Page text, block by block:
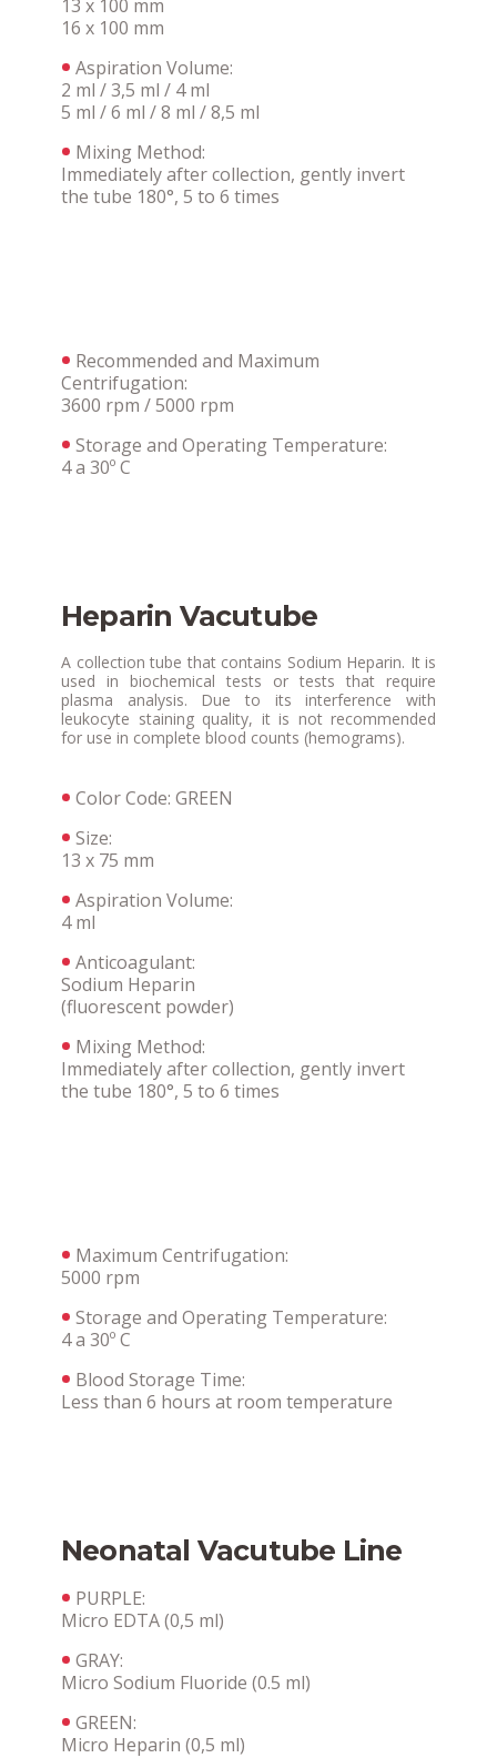
13 x 100 mm
16 x 100 mm
Aspiration Volume:
2 ml / 3,5 ml / 4 ml
5 ml / 6 ml / 8 ml / 8,5 ml
Mixing Method:
Immediately after collection, gently invert
the tube 180°, 5 to 6 times
Recommended and Maximum
Centrifugation:
3600 rpm / 5000 rpm
Storage and Operating Temperature:
4 a 30º C
Heparin Vacutube
A collection tube that contains Sodium Heparin. It is
used in biochemical tests or tests that require
plasma analysis. Due to its interference with
leukocyte staining quality, it is not recommended
for use in complete blood counts (hemograms).
Color Code: GREEN
Size:
13 x 75 mm
Aspiration Volume:
4 ml
Anticoagulant:
Sodium Heparin
(fluorescent powder)
Mixing Method:
Immediately after collection, gently invert
the tube 180°, 5 to 6 times
Maximum Centrifugation:
5000 rpm
Storage and Operating Temperature:
4 a 30º C
Blood Storage Time:
Less than 6 hours at room temperature
Neonatal Vacutube Line
PURPLE:
Micro EDTA (0,5 ml)
GRAY:
Micro Sodium Fluoride (0.5 ml)
GREEN:
Micro Heparin (0,5 ml)